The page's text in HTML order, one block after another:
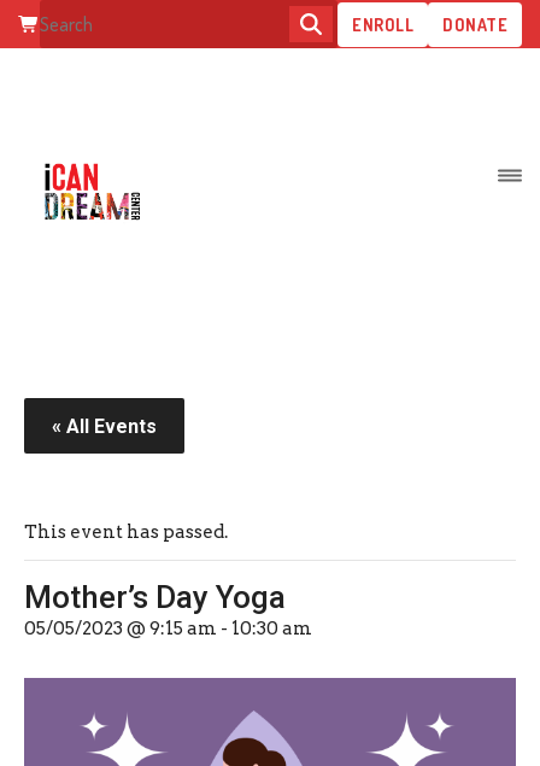
ENROLL DONATE
MOTHER’S DAY YOGA
« All Events
This event has passed.
Mother’s Day Yoga
05/05/2023 @ 9:15 am - 10:30 am